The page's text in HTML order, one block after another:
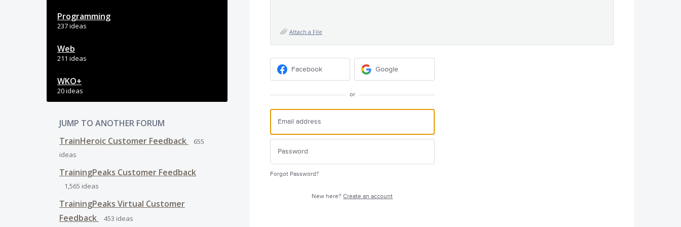
Programming
237 ideas
Web
211 ideas
WKO+
20 ideas
JUMP TO ANOTHER FORUM
TrainHeroic Customer Feedback
655
ideas
TrainingPeaks Customer Feedback
1,565 ideas
TrainingPeaks Virtual Customer
Feedback
453 ideas
Attach a File
Facebook Google
or
Forgot Password?
New here?Create an account